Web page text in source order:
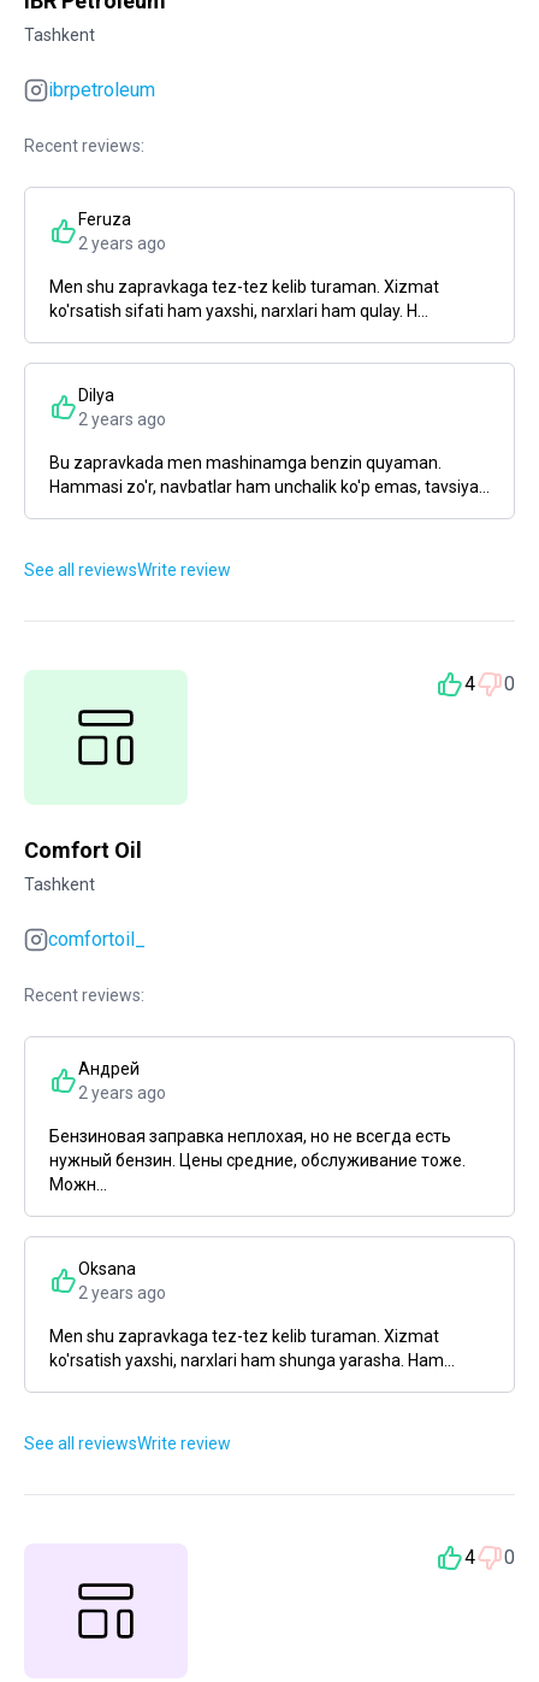
Tashkent
ibrpetroleum
Recent reviews:
Feruza
2 years ago
Men shu zapravkaga tez-tez kelib turaman. Xizmat
ko'rsatish sifati ham yaxshi, narxlari ham qulay. H...
Dilya
2 years ago
Bu zapravkada men mashinamga benzin quyaman.
Hammasi zo'r, navbatlar ham unchalik ko'p emas, tavsiya...
See all reviewsWrite review
4 0
Comfort Oil
Tashkent
comfortoil_
Recent reviews:
Андрей
2 years ago
Бензиновая заправка неплохая, но не всегда есть
нужный бензин. Цены средние, обслуживание тоже.
Можн...
Oksana
2 years ago
Men shu zapravkaga tez-tez kelib turaman. Xizmat
ko'rsatish yaxshi, narxlari ham shunga yarasha. Ham...
See all reviewsWrite review
4 0